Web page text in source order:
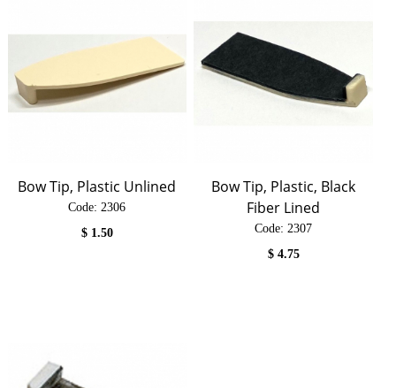
Bow Tip, Plastic Unlined
Code: 2306
$ 1.50
Bow Tip, Plastic, Black
Fiber Lined
Code: 2307
$ 4.75